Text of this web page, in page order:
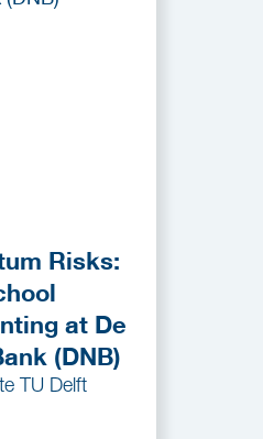
Risks:
at De
(DNB)
TU Delft